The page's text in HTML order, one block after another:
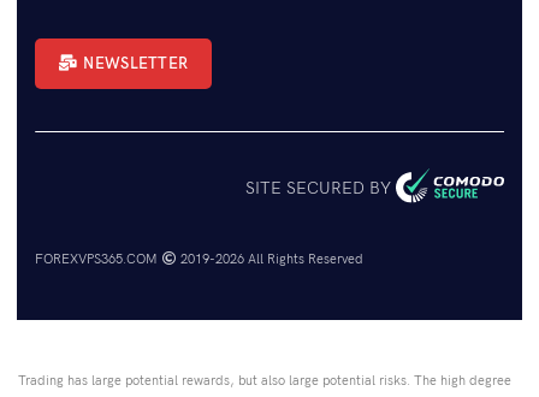
NEWSLETTER
FOREXVPS365.COM 2019-2026 All Rights Reserved
SITE SECURED BY
Trading has large potential rewards, but also large potential risks. The high degree